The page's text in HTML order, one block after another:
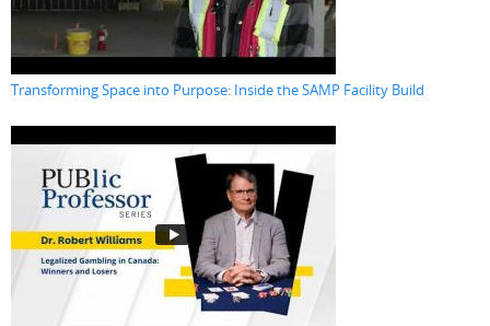
Transforming Space into Purpose: Inside the SAMP Facility Build